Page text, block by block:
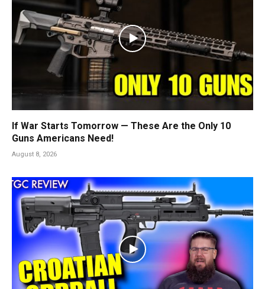
If War Starts Tomorrow — These Are the Only 10
Guns Americans Need!
August 8, 2026